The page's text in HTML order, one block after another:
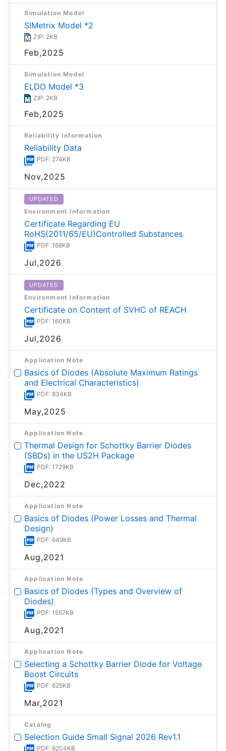
Simulation Model
SIMetrix Model *2
ZIP: 2KB
Feb,2025
Simulation Model
ELDO Model *3
ZIP: 2KB
Feb,2025
Reliability Information
Reliability Data
PDF: 274KB
Nov,2025
UPDATED
Environment Information
Certificate Regarding EU
RoHS(2011/65/EU)Controlled Substances
PDF: 168KB
Jul,2026
UPDATED
Environment Information
Certificate on Content of SVHC of REACH
PDF: 160KB
Jul,2026
Application Note
Basics of Diodes (Absolute Maximum Ratings
and Electrical Characteristics)
PDF: 834KB
May,2025
Application Note
Thermal Design for Schottky Barrier Diodes
(SBDs) in the US2H Package
PDF: 1729KB
Dec,2022
Application Note
Basics of Diodes (Power Losses and Thermal
Design)
PDF: 649KB
Aug,2021
Application Note
Basics of Diodes (Types and Overview of
Diodes)
PDF: 1557KB
Aug,2021
Application Note
Selecting a Schottky Barrier Diode for Voltage
Boost Circuits
PDF: 625KB
Mar,2021
Catalog
Selection Guide Small Signal 2026 Rev1.1
PDF: 9204KB